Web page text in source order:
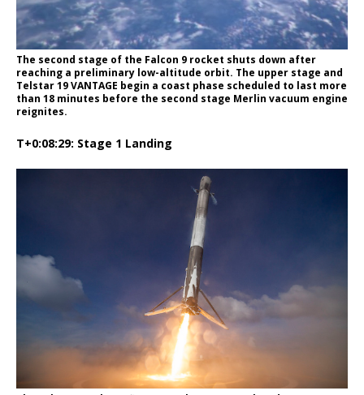
The second stage of the Falcon 9 rocket shuts down after
reaching a preliminary low-altitude orbit. The upper stage and
Telstar 19 VANTAGE begin a coast phase scheduled to last more
than 18 minutes before the second stage Merlin vacuum engine
reignites.
T+0:08:29: Stage 1 Landing